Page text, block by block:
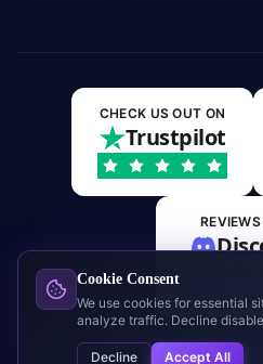
CHECK US OUT ON
Trustpilot
© 2026Expos.GG.
This site is not affiliated with
Cookie Consent
We use cookies for essential
analyze traffic. Decline
Decline Accept All